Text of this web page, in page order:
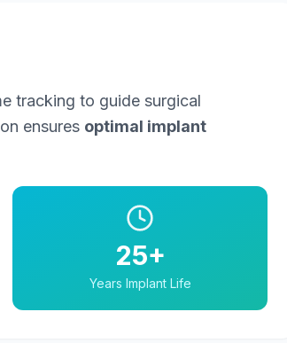
tracking to guide surgical
ensures optimal implant
25+
Years Implant Life